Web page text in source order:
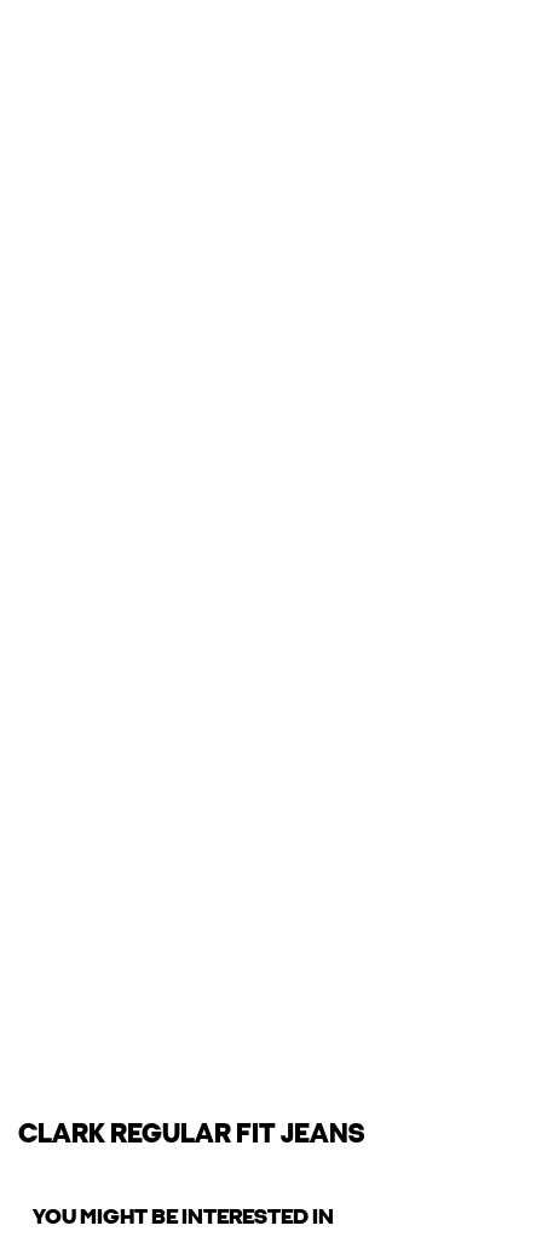
CLARK REGULAR FIT JEANS
YOU MIGHT BE INTERESTED IN